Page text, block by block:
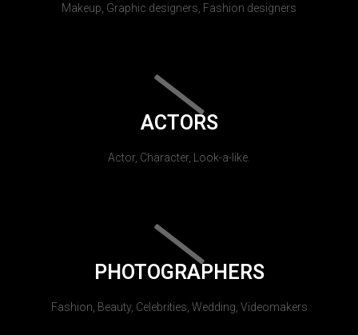
Makeup, Graphic designers, Fashion designers
ACTORS
Actor, Character, Look-a-like.
PHOTOGRAPHERS
Fashion, Beauty, Celebrities, Wedding, Videomakers